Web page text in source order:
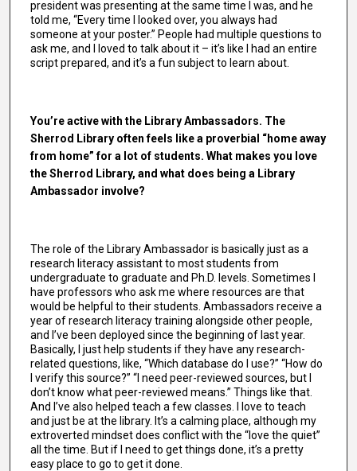
president was presenting at the same time I was, and he
told me, “Every time I looked over, you always had
someone at your poster.” People had multiple questions to
ask me, and I loved to talk about it – it’s like I had an entire
script prepared, and it’s a fun subject to learn about.
You’re active with the Library Ambassadors. The
Sherrod Library often feels like a proverbial “home away
from home” for a lot of students. What makes you love
the Sherrod Library, and what does being a Library
Ambassador involve?
The role of the Library Ambassador is basically just as a
research literacy assistant to most students from
undergraduate to graduate and Ph.D. levels. Sometimes I
have professors who ask me where resources are that
would be helpful to their students. Ambassadors receive a
year of research literacy training alongside other people,
and I’ve been deployed since the beginning of last year.
Basically, I just help students if they have any research-
related questions, like, “Which database do I use?” “How do
I verify this source?” “I need peer-reviewed sources, but I
don’t know what peer-reviewed means.” Things like that.
And I’ve also helped teach a few classes. I love to teach
and just be at the library. It’s a calming place, although my
extroverted mindset does conflict with the “love the quiet”
all the time. But if I need to get things done, it’s a pretty
easy place to go to get it done.